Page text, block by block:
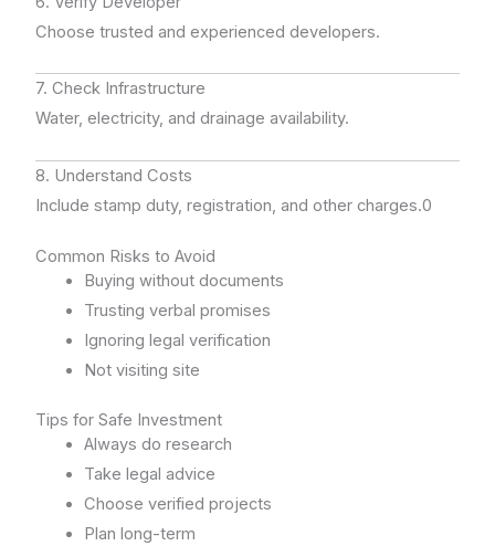
Choose trusted and experienced developers.
7. Check Infrastructure
Water, electricity, and drainage availability.
8. Understand Costs
Include stamp duty, registration, and other charges.0
Common Risks to Avoid
Buying without documents
Trusting verbal promises
Ignoring legal verification
Not visiting site
Tips for Safe Investment
Always do research
Take legal advice
Choose verified projects
Plan long-term